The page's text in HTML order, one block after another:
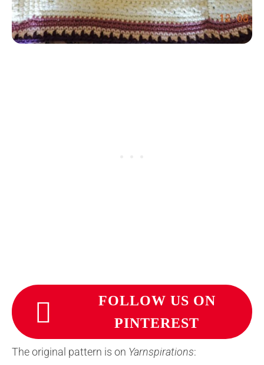
FOLLOW US ON
PINTEREST
The original pattern is on Yarnspirations: